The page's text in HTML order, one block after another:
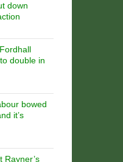
down
double in
bowed
it’s
Rayner’s